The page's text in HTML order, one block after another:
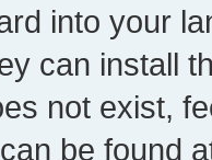
into your
can install
not exist,
be found